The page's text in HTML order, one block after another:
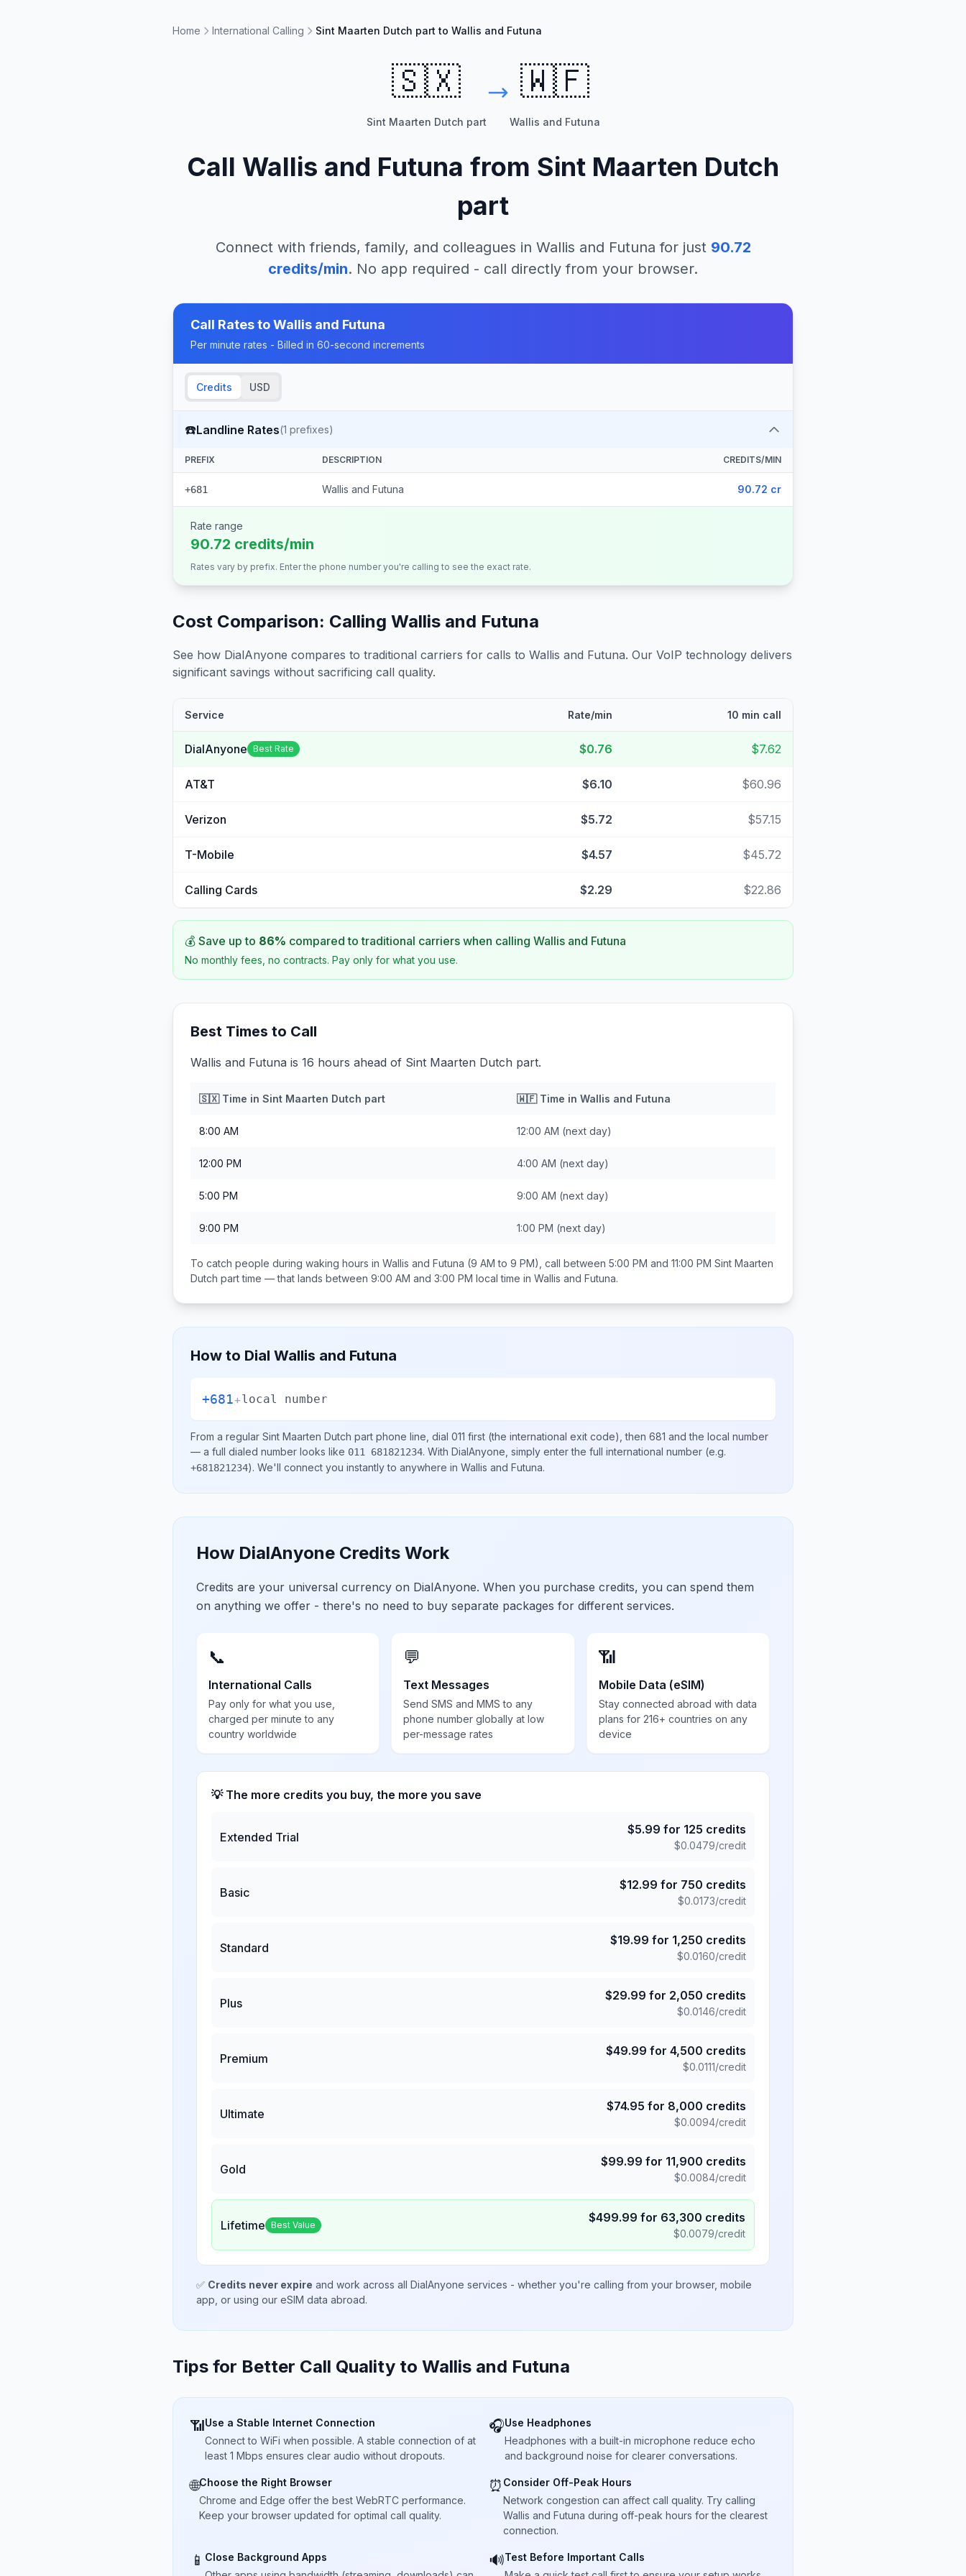
Home International Calling Sint Maarten Dutch part to Wallis and Futuna
🇸🇽
Sint Maarten Dutch part
🇼🇫
Wallis and Futuna
Call Wallis and Futuna from Sint Maarten Dutch
part
Connect with friends, family, and colleagues in Wallis and Futuna for just 90.72
credits/min. No app required - call directly from your browser.
Call Rates toWallis and Futuna
Per minute rates - Billed in 60-second increments
Credits USD
☎️Landline Rates(1 prefixes)
PREFIX DESCRIPTION CREDITS/MIN
+681 Wallis and Futuna 90.72 cr
Rate range
90.72 credits/min
Rates vary by prefix. Enter the phone number you're calling to see the exact rate.
Cost Comparison: Calling Wallis and Futuna
See how DialAnyone compares to traditional carriers for calls to Wallis and Futuna. Our VoIP technology delivers
significant savings without sacrificing call quality.
Service Rate/min 10 min call
DialAnyone Best Rate $0.76 $7.62
AT&T $6.10 $60.96
Verizon $5.72 $57.15
T-Mobile $4.57 $45.72
Calling Cards $2.29 $22.86
💰 Save up to 86% compared to traditional carriers when calling Wallis and Futuna
No monthly fees, no contracts. Pay only for what you use.
Best Times to Call
Wallis and Futuna is 16 hours ahead of Sint Maarten Dutch part.
🇸🇽Time in Sint Maarten Dutch part 🇼🇫Time in Wallis and Futuna
8:00 AM 12:00 AM (next day)
12:00 PM 4:00 AM (next day)
5:00 PM 9:00 AM (next day)
9:00 PM 1:00 PM (next day)
To catch people during waking hours in Wallis and Futuna (9 AM to 9 PM), call between 5:00 PM and 11:00 PM Sint Maarten
Dutch parttime — that lands between 9:00 AM and 3:00 PM local time in Wallis and Futuna.
How to Dial Wallis and Futuna
+681+local number
From a regular Sint Maarten Dutch part phone line, dial 011 first (the international exit code), then 681 and the local number
— a full dialed number looks like 011 681821234. With DialAnyone, simply enter the full international number (e.g.
+681821234). We'll connect you instantly to anywhere in Wallis and Futuna.
How DialAnyone Credits Work
Credits are your universal currency on DialAnyone. When you purchase credits, you can spend them
on anything we offer - there's no need to buy separate packages for different services.
📞
International Calls
Pay only for what you use,
charged per minute to any
country worldwide
💬
Text Messages
Send SMS and MMS to any
phone number globally at low
per-message rates
📶
Mobile Data (eSIM)
Stay connected abroad with data
plans for 216+ countries on any
device
💡 The more credits you buy, the more you save
Extended Trial
$5.99 for 125 credits
$0.0479/credit
Basic
$12.99 for 750 credits
$0.0173/credit
Standard
$19.99 for 1,250 credits
$0.0160/credit
Plus
$29.99 for 2,050 credits
$0.0146/credit
Premium
$49.99 for 4,500 credits
$0.0111/credit
Ultimate
$74.95 for 8,000 credits
$0.0094/credit
Gold
$99.99 for 11,900 credits
$0.0084/credit
Lifetime Best Value $499.99 for 63,300 credits
$0.0079/credit
✅ Credits never expire and work across all DialAnyone services - whether you're calling from your browser, mobile
app, or using our eSIM data abroad.
Tips for Better Call Quality to Wallis and Futuna
📶Use a Stable Internet Connection
Connect to WiFi when possible. A stable connection of at
least 1 Mbps ensures clear audio without dropouts.
🎧Use Headphones
Headphones with a built-in microphone reduce echo
and background noise for clearer conversations.
🌐Choose the Right Browser
Chrome and Edge offer the best WebRTC performance.
Keep your browser updated for optimal call quality.
⏰ Consider Off-Peak Hours
Network congestion can affect call quality. Try calling
Wallis and Futuna during off-peak hours for the clearest
connection.
📱 Close Background Apps
🔊Test Before Important Calls